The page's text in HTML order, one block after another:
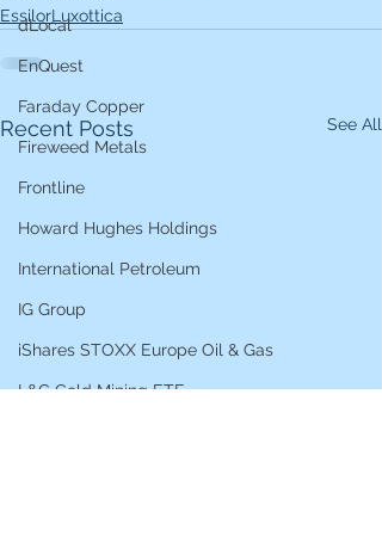
dLocal
EnQuest
Faraday Copper
Fireweed Metals
Frontline
Howard Hughes Holdings
International Petroleum
IG Group
iShares STOXX Europe Oil & Gas
L&G Gold Mining ETF
EssilorLuxottica
Recent Posts See All